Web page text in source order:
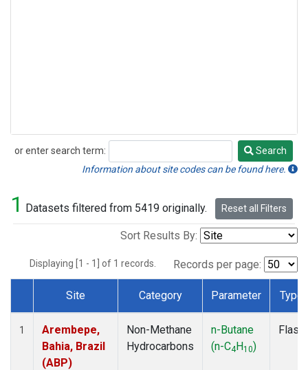
or enter search term:
Search
Search
Information about site codes can be found here.
1 Datasets filtered from 5419 originally. Reset all Filters
Sort Results By:
Displaying [1 - 1] of 1 records. Records per page:
Dataset Number
Site Category Parameter Type
1
Arembepe,
Bahia, Brazil
(ABP)
Non-Methane
Hydrocarbons
n-Butane
(n-C4H10)
Flask